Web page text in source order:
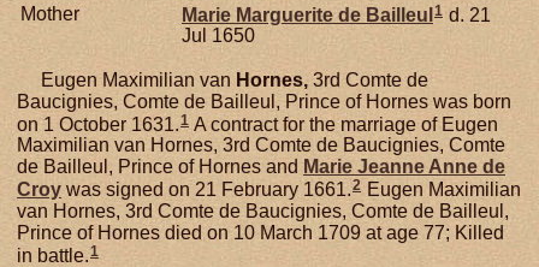
Mother
Marie Marguerite de Bailleul1 d. 21
Jul 1650
Eugen Maximilian van Hornes, 3rd Comte de
Baucignies, Comte de Bailleul, Prince of Hornes was born
on 1 October 1631. 1 A contract for the marriage of Eugen
Maximilian van Hornes, 3rd Comte de Baucignies, Comte
de Bailleul, Prince of Hornes and Marie Jeanne Anne de
Croy was signed on 21 February 1661.2 Eugen Maximilian
van Hornes, 3rd Comte de Baucignies, Comte de Bailleul,
Prince of Hornes died on 10 March 1709 at age 77; Killed
in battle.1